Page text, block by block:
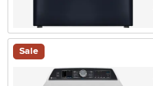
Sale